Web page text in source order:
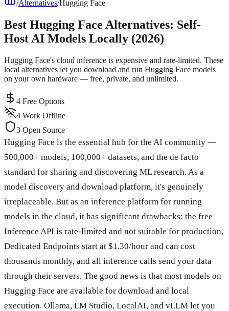
/Alternatives/Hugging Face
Best Hugging Face Alternatives: Self-
Host AI Models Locally (2026)
Hugging Face's cloud inference is expensive and rate-limited. These
local alternatives let you download and run Hugging Face models
on your own hardware — free, private, and unlimited.
4 Free Options
4 Work Offline
3 Open Source
Hugging Face is the essential hub for the AI community —
500,000+ models, 100,000+ datasets, and the de facto
standard for sharing and discovering ML research. As a
model discovery and download platform, it's genuinely
irreplaceable. But as an inference platform for running
models in the cloud, it has significant drawbacks: the free
Inference API is rate-limited and not suitable for production,
Dedicated Endpoints start at $1.30/hour and can cost
thousands monthly, and all inference calls send your data
through their servers. The good news is that most models on
Hugging Face are available for download and local
execution. Ollama, LM Studio, LocalAI, and vLLM let you